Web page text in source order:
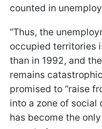
counted in
“Thus, the
occupied territories
than in 1992, and
remains
promised to “raise
into a zone of social
has become the